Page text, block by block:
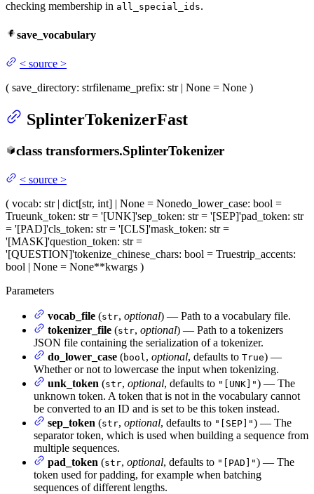
checking membership in all_special_ids.
save_vocabulary
< source >
( save_directory: strfilename_prefix: str | None = None )
SplinterTokenizerFast
class transformers.SplinterTokenizer
< source >
( vocab: str | dict[str, int] | None = Nonedo_lower_case: bool =
Trueunk_token: str = '[UNK]'sep_token: str = '[SEP]'pad_token: str
= '[PAD]'cls_token: str = '[CLS]'mask_token: str =
'[MASK]'question_token: str =
'[QUESTION]'tokenize_chinese_chars: bool = Truestrip_accents:
bool | None = None**kwargs )
Parameters
vocab_file (str, optional) — Path to a vocabulary file.
tokenizer_file (str, optional) — Path to a tokenizers
JSON file containing the serialization of a tokenizer.
do_lower_case (bool , optional, defaults to True) —
Whether or not to lowercase the input when tokenizing.
unk_token (str, optional, defaults to "[UNK]") — The
unknown token. A token that is not in the vocabulary cannot
be converted to an ID and is set to be this token instead.
sep_token (str, optional, defaults to "[SEP]") — The
separator token, which is used when building a sequence from
multiple sequences.
pad_token (str, optional, defaults to "[PAD]") — The
token used for padding, for example when batching
sequences of different lengths.